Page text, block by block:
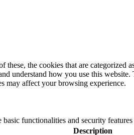
the cookies that are categorized
understand how you use this
may affect your browsing experience.
functionalities and security
Description